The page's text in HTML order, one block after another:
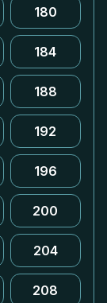
180
184
188
192
196
200
204
208